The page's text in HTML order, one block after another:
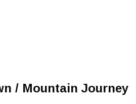
/ Mountain Journey